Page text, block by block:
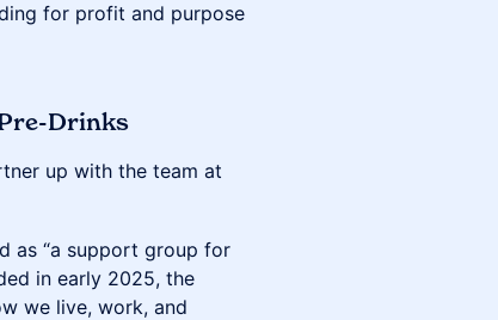
for profit and purpose
Drinks
up with the team at
as “a support group for
in early 2025, the
we live, work, and